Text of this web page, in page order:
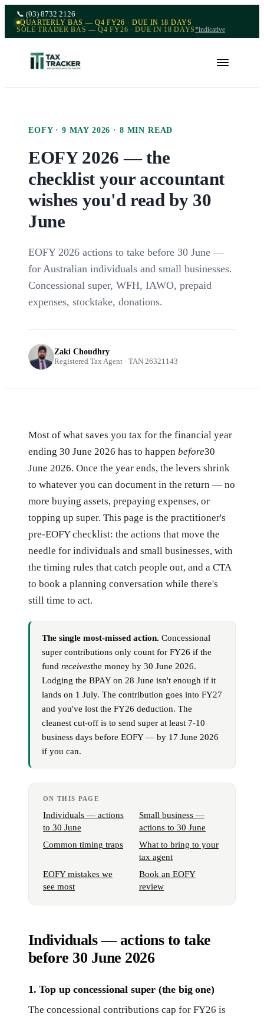
📞 (03) 8732 2126
QUARTERLY BAS — Q4 FY26 · DUE IN 18 DAYS
SOLE TRADER BAS — Q4 FY26 · DUE IN 18 DAYS*indicative
EOFY· 9 MAY 2026 · 8 MIN READ
EOFY 2026 — the
checklist your accountant
wishes you'd read by 30
June
EOFY 2026 actions to take before 30 June —
for Australian individuals and small businesses.
Concessional super, WFH, IAWO, prepaid
expenses, stocktake, donations.
Zaki Choudhry
Registered Tax Agent · TAN 26321143
Most of what saves you tax for the financial year
ending 30 June 2026 has to happen before30
June 2026. Once the year ends, the levers shrink
to whatever you can document in the return — no
more buying assets, prepaying expenses, or
topping up super. This page is the practitioner's
pre-EOFY checklist: the actions that move the
needle for individuals and small businesses, with
the timing rules that catch people out, and a CTA
to book a planning conversation while there's
still time to act.
The single most-missed action. Concessional
super contributions only count for FY26 if the
fund receivesthe money by 30 June 2026.
Lodging the BPAY on 28 June isn't enough if it
lands on 1 July. The contribution goes into FY27
and you've lost the FY26 deduction. The
cleanest cut-off is to send super at least 7-10
business days before EOFY — by 17 June 2026
if you can.
ON THIS PAGE
Individuals — actions
to 30 June
Small business —
actions to 30 June
Common timing traps
What to bring to your
tax agent
EOFY mistakes we
see most
Book an EOFY
review
Individuals — actions to take
before 30 June 2026
1. Top up concessional super (the big one)
The concessional contributions cap for FY26 is